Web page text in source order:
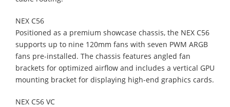
NEX C56
Positioned as a premium showcase chassis, the NEX C56
supports up to nine 120mm fans with seven PWM ARGB
fans pre-installed. The chassis features angled fan
brackets for optimized airflow and includes a vertical GPU
mounting bracket for displaying high-end graphics cards.
NEX C56 VC